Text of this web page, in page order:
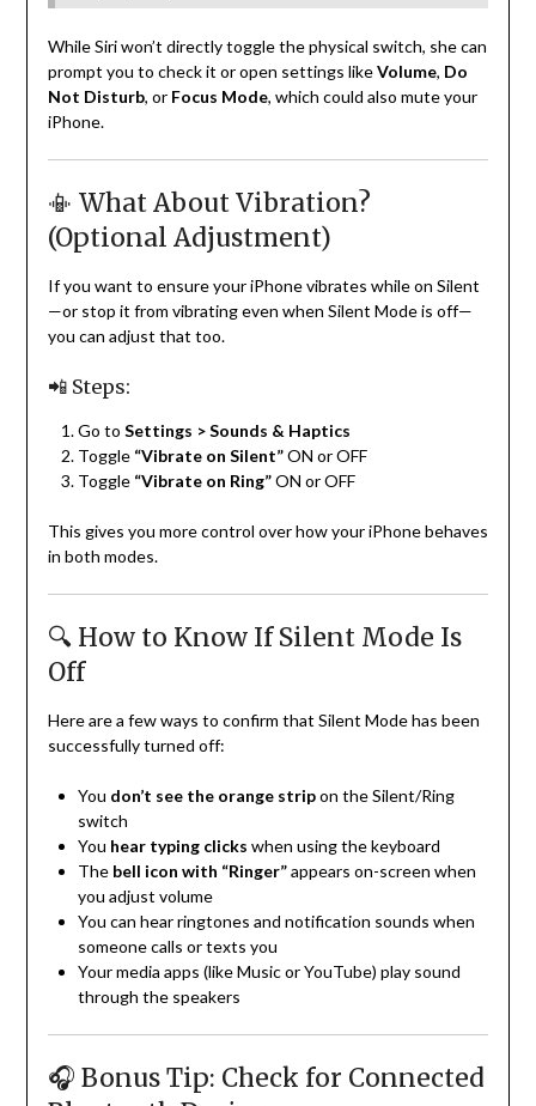
While Siri won’t directly toggle the physical switch, she can
prompt you to check it or open settings likeVolume, Do
Not Disturb, or Focus Mode, which could also mute your
iPhone.
📳 What About Vibration?
(Optional Adjustment)
If you want to ensure your iPhone vibrates while on Silent
—or stop it from vibrating even when Silent Mode is off—
you can adjust that too.
📲 Steps:
Go to Settings > Sounds & Haptics
Toggle “Vibrate on Silent”ON or OFF
Toggle “Vibrate on Ring”ON or OFF
This gives you more control over how your iPhone behaves
in both modes.
🔍 How to Know If Silent Mode Is
Off
Here are a few ways to confirm that Silent Mode has been
successfully turned off:
You don’t see the orange stripon the Silent/Ring
switch
You hear typing clicks when using the keyboard
The bell icon with “Ringer”appears on-screen when
you adjust volume
You can hear ringtones and notification sounds when
someone calls or texts you
Your media apps (like Music or YouTube) play sound
through the speakers
🎧 Bonus Tip: Check for Connected